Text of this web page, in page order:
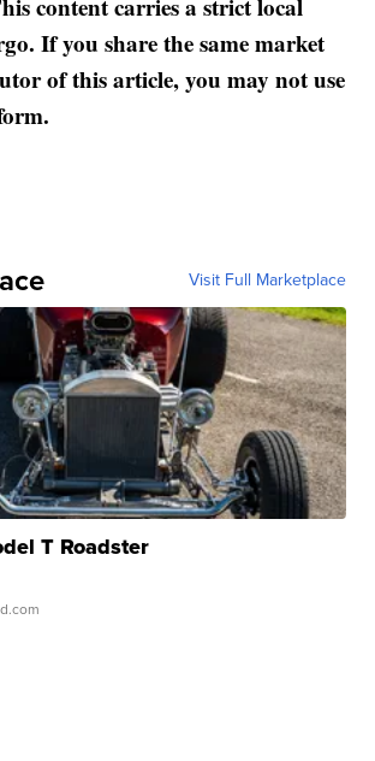
content carries a strict local
If you share the same market
of this article, you may not use
Visit Full Marketplace
T Roadster